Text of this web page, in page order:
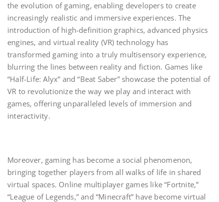
the evolution of gaming, enabling developers to create
increasingly realistic and immersive experiences. The
introduction of high-definition graphics, advanced physics
engines, and virtual reality (VR) technology has
transformed gaming into a truly multisensory experience,
blurring the lines between reality and fiction. Games like
“Half-Life: Alyx” and “Beat Saber” showcase the potential of
VR to revolutionize the way we play and interact with
games, offering unparalleled levels of immersion and
interactivity.
Moreover, gaming has become a social phenomenon,
bringing together players from all walks of life in shared
virtual spaces. Online multiplayer games like “Fortnite,”
“League of Legends,” and “Minecraft” have become virtual